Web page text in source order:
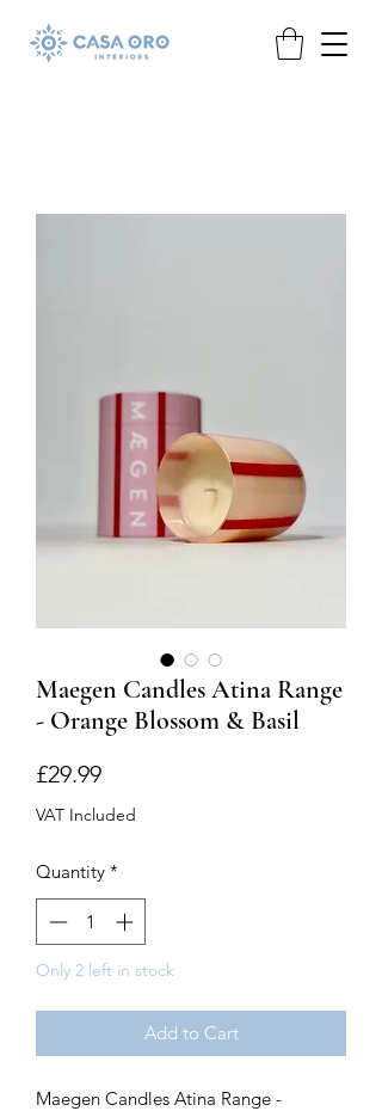
Maegen Candles Atina Range
- Orange Blossom & Basil
£29.99Price
VAT Included
Quantity *
Only 2 left in stock
Add to Cart
Maegen Candles Atina Range -